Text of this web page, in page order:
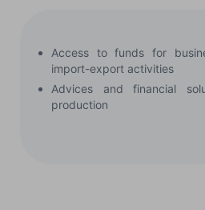
Access to funds for
import-export activities
Advices and financial
production